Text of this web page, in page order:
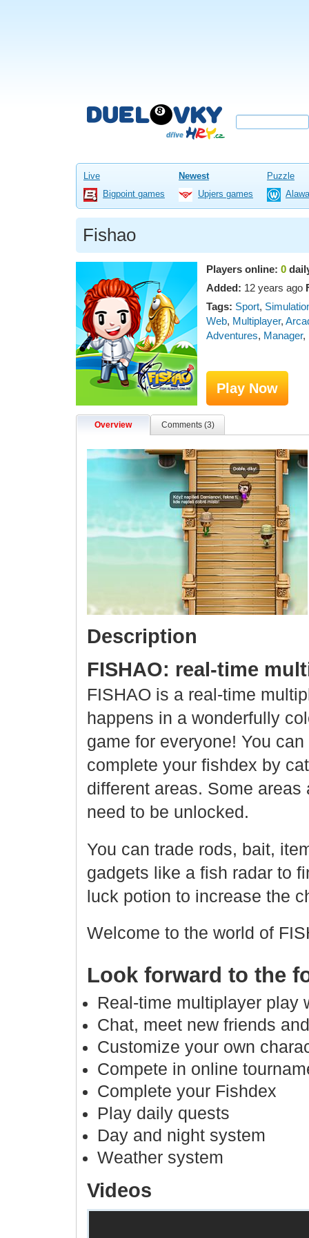
Live Newest
Puzzle
Bigpoint games
Upjers games
Fishao
Players online: 0
Added: 12 years ago
Tags: Sport,
Web, Multiplayer,
Adventures, Manager,
Play Now
Overview Comments (3)
Description
FISHAO: real-time
FISHAO is a real-time
happens in a wonderfully
game for everyone! You
complete your fishdex by
different areas. Some
need to be unlocked.
You can trade rods, bait,
gadgets like a fish radar to
luck potion to increase the
Welcome to the world of
Look forward to the
Real-time multiplayer play
Chat, meet new friends
Customize your own
Compete in online
Complete your Fishdex
Play daily quests
Day and night system
Weather system
Videos